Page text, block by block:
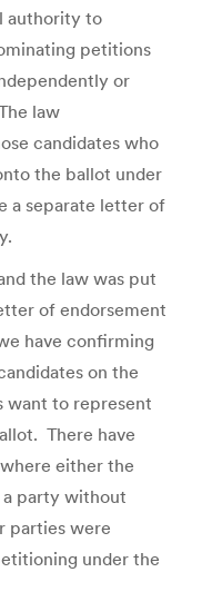
authority to
petitions
or
law
candidates who
the ballot under
a separate letter of
the law was put
of endorsement
have confirming
on the
want to represent
There have
either the
a party without
parties were
under the